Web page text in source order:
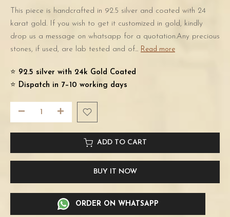
This piece is handcrafted in 92.5 silver and coated with 24
karat gold. If you wish to get it customized in gold, kindly
drop us a message on whatsapp for a quotation.Any precious
stones, if used, are lab tested and of... Read more
⭐️ 92.5 silver with 24k Gold Coated
⭐️ Dispatch in 7–10 working days
ADD TO CART
BUY IT NOW
ORDER ON WHATSAPP